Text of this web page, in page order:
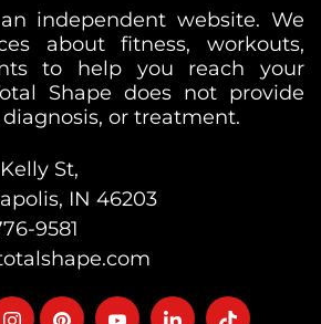
independent website. We
about fitness, workouts,
to help you reach your
Shape does not provide
or treatment.
St,
IN 46203
9581
FollowFollowFollowFollow